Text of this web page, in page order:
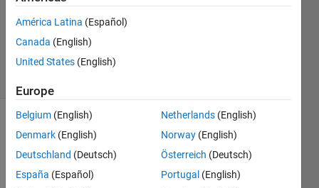
matlab.zyante.com
4K
solvers
Given
hourly
América Latina (Español)
Canada (English)
United States (English)
Europe
Belgium (English)
Denmark (English)
Deutschland (Deutsch)
España (Español)
Netherlands (English)
Norway (English)
Österreich (Deutsch)
Portugal (English)